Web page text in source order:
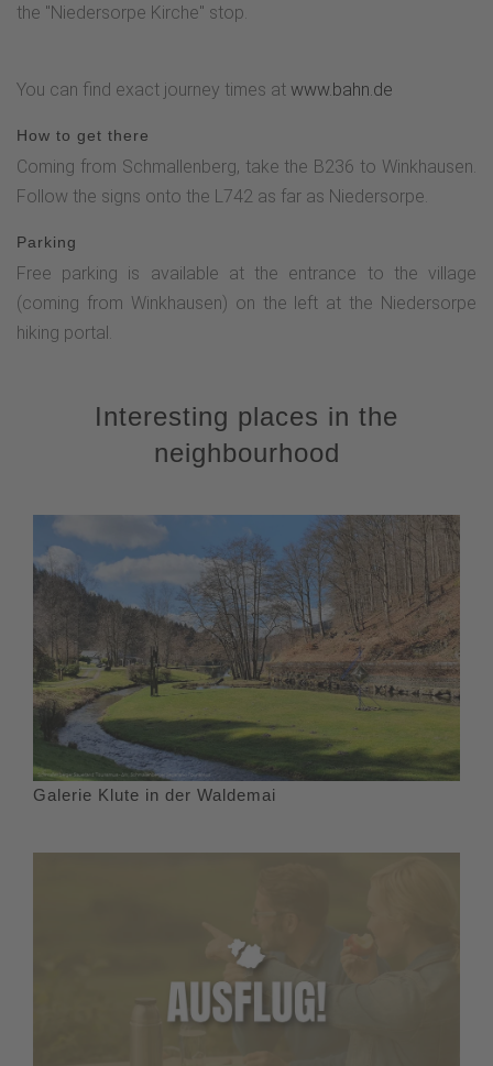
the "Niedersorpe Kirche" stop.
You can find exact journey times at www.bahn.de
How to get there
Coming from Schmallenberg, take the B236 to Winkhausen.
Follow the signs onto the L742 as far as Niedersorpe.
Parking
Free parking is available at the entrance to the village
(coming from Winkhausen) on the left at the Niedersorpe
hiking portal.
Interesting places in the
neighbourhood
Galerie Klute in der Waldemai